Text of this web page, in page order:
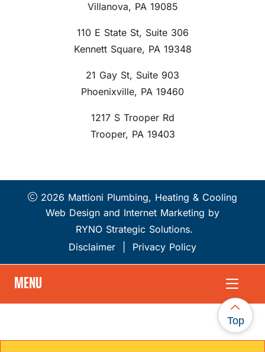
Villanova, PA 19085
110 E State St, Suite 306
Kennett Square, PA 19348
21 Gay St, Suite 903
Phoenixville, PA 19460
1217 S Trooper Rd
Trooper, PA 19403
2026 Mattioni Plumbing, Heating & Cooling
Web Design and Internet Marketing by
RYNO Strategic Solutions.
Disclaimer
Privacy Policy
MENU
Top